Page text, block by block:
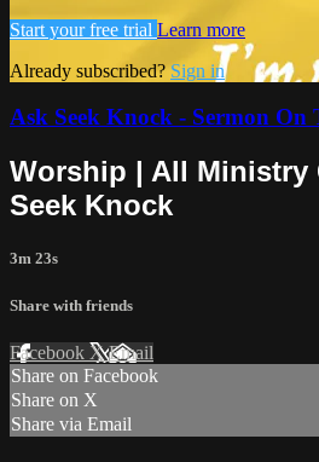
Start your free trial Learn more
Already subscribed? Sign in
Ask Seek Knock - Sermon On
Worship | All Ministry
Seek Knock
3m 23s
Share with friends
Facebook XEmail
Share on Facebook
Share on X
Share via Email